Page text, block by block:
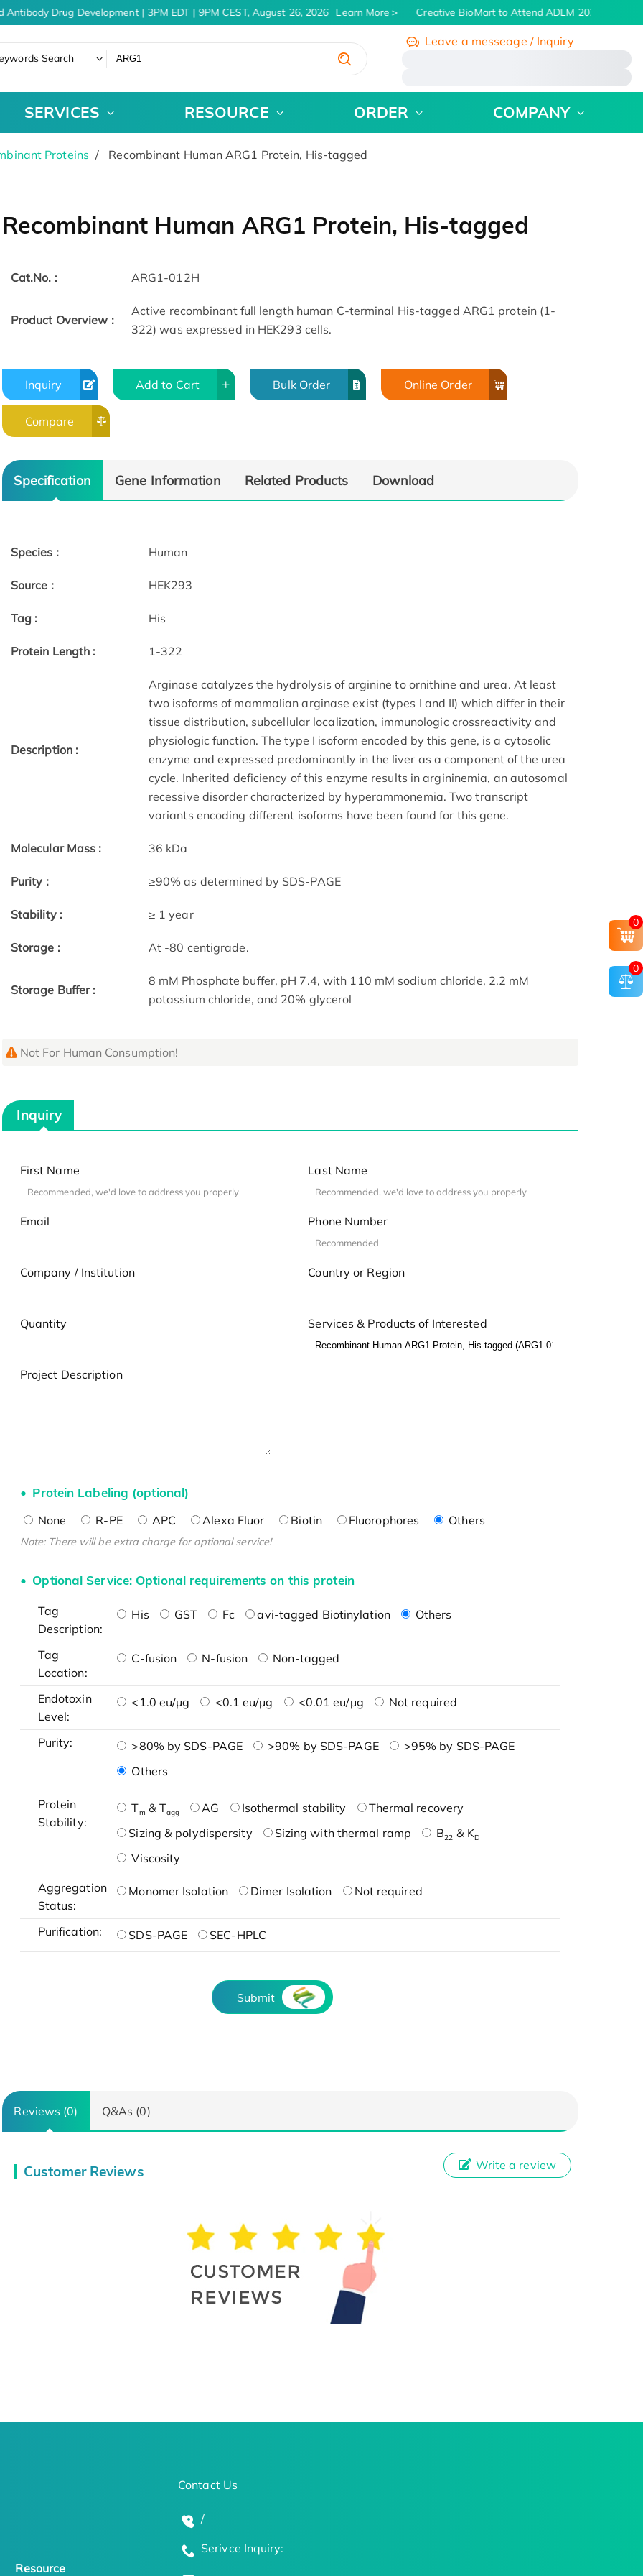
Drug Development | 3PM EDT | 9PM CEST, August 26, 2026 Learn More Creative BioMart to Attend ADLM 2026 | July 26
Search
Leave a messeage / Inquiry
SERVICES RESOURCE ORDER COMPANY
Proteins Recombinant Human ARG1 Protein, His-tagged
Recombinant Human ARG1 Protein, His-tagged
Cat.No. : ARG1-012H
Product Overview :
Active recombinant full length human C-terminal His-tagged ARG1 protein (1-
322) was expressed in HEK293 cells.
Inquiry Add to Cart Bulk Order Online Order
Compare
Specification Gene Information Related Products Download
Species : Human
Source : HEK293
Tag : His
Protein Length : 1-322
Description :
Arginase catalyzes the hydrolysis of arginine to ornithine and urea. At least
two isoforms of mammalian arginase exist (types I and II) which differ in their
tissue distribution, subcellular localization, immunologic crossreactivity and
physiologic function. The type I isoform encoded by this gene, is a cytosolic
enzyme and expressed predominantly in the liver as a component of the urea
cycle. Inherited deficiency of this enzyme results in argininemia, an autosomal
recessive disorder characterized by hyperammonemia. Two transcript
variants encoding different isoforms have been found for this gene.
Molecular Mass : 36 kDa
Purity : ≥90% as determined by SDS-PAGE
Stability : ≥ 1 year
Storage : At -80 centigrade.
Storage Buffer :
8 mM Phosphate buffer, pH 7.4, with 110 mM sodium chloride, 2.2 mM
potassium chloride, and 20% glycerol
Not For Human Consumption!
Inquiry
First Name Last Name
Email Phone Number
Company / Institution Country or Region
Quantity Services & Products of Interested
Project Description
Protein Labeling (optional)
None R-PE APC Alexa Fluor Biotin Fluorophores Others
Note: There will be extra charge for optional service!
Optional Service: Optional requirements on this protein
Tag
Description:
His GST Fc avi-tagged Biotinylation Others
Tag
Location:
C-fusion N-fusion Non-tagged
Endotoxin
Level:
<1.0 eu/μg <0.1 eu/μg <0.01 eu/μg Not required
Purity: >80% by SDS-PAGE >90% by SDS-PAGE
>95% by SDS-PAGE
Others
Protein
Stability:
Tm & Tagg AG Isothermal stability
Thermal recovery
Sizing & polydispersity
Sizing with thermal ramp B22 & KD
Viscosity
Aggregation
Status:
Monomer Isolation Dimer Isolation Not required
Purification: SDS-PAGE SEC-HPLC
Submit
Reviews (0) Q&As (0)
Customer Reviews Write a review
Specific Activity
0
0
Resource
Contact Us
/
Serivce Inquiry: